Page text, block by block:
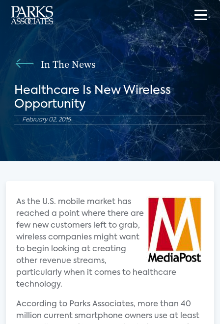
In The News
Healthcare Is New Wireless
Opportunity
February 02, 2015
As the U.S. mobile market has
reached a point where there are
few new customers left to grab,
wireless companies might want
to begin looking at creating
other revenue streams,
particularly when it comes to healthcare
technology.
According to Parks Associates, more than 40
million current smartphone owners use at least